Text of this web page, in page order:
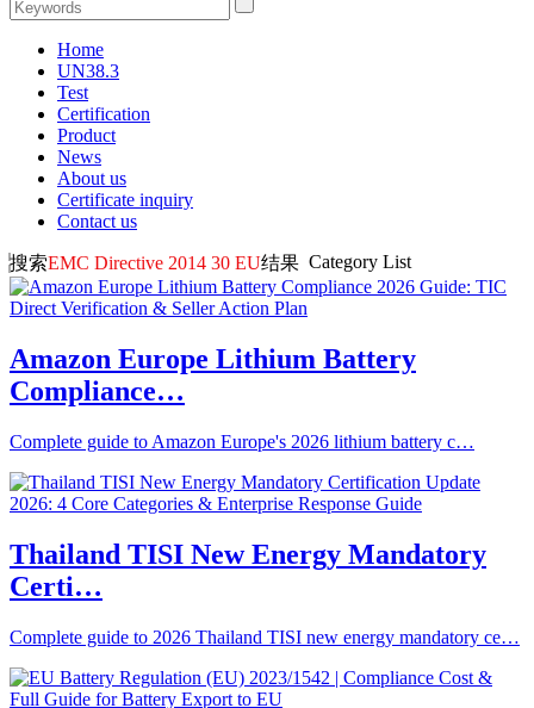
Home
UN38.3
Test
Certification
Product
News
About us
Certificate inquiry
Contact us
搜索EMC Directive 2014 30 EU结果 Category List
Amazon Europe Lithium Battery
Compliance…
Complete guide to Amazon Europe's 2026 lithium battery c…
Thailand TISI New Energy Mandatory
Certi…
Complete guide to 2026 Thailand TISI new energy mandatory ce…